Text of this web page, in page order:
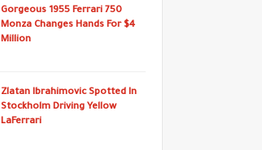
Gorgeous 1955 Ferrari 750
Monza Changes Hands For $4
Million
Zlatan Ibrahimovic Spotted In
Stockholm Driving Yellow
LaFerrari